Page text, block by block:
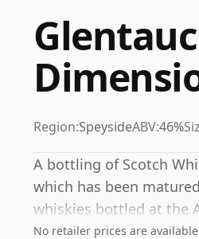
Region:SpeysideABV:46%
A bottling of Scotch
which has been
whiskies bottled at the
No retailer prices are